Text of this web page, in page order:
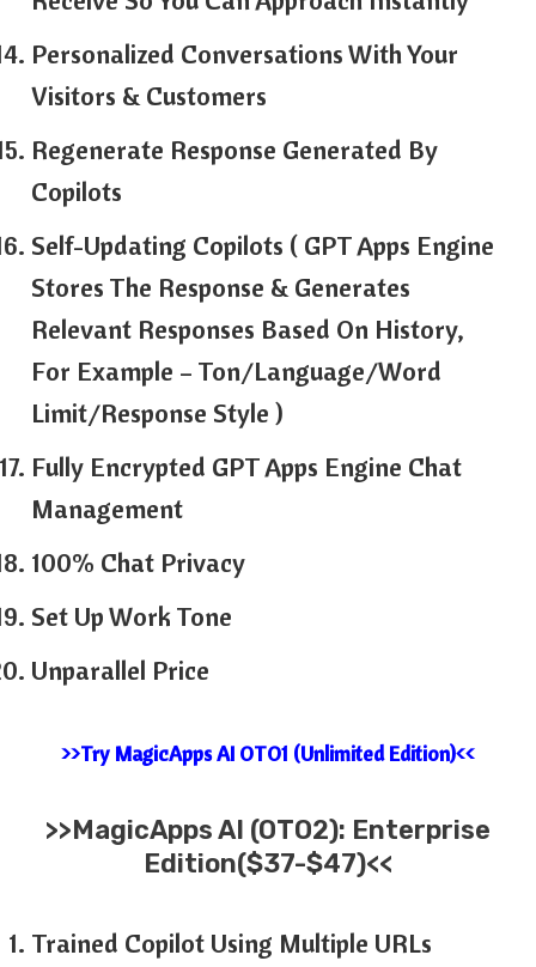
Personalized Conversations With Your
Visitors & Customers
Regenerate Response Generated By
Copilots
Self-Updating Copilots ( GPT Apps Engine
Stores The Response & Generates
Relevant Responses Based On History,
For Example – Ton/Language/Word
Limit/Response Style )
Fully Encrypted GPT Apps Engine Chat
Management
100% Chat Privacy
Set Up Work Tone
Unparallel Price
>>Try MagicApps AI OTO1 (Unlimited Edition)<<
>>MagicApps AI (OTO2): Enterprise
Edition($37-$47)<<
Trained Copilot Using Multiple URLs